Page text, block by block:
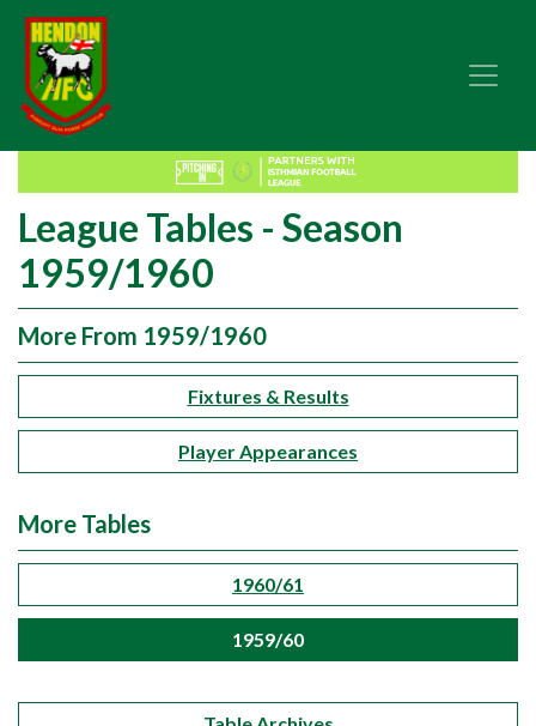
League Tables - Season
1959/1960
More From 1959/1960
Fixtures & Results
Player Appearances
More Tables
1960/61
1959/60